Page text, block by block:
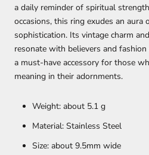
a daily reminder of spiritual
occasions, this ring exudes an aura
sophistication. Its vintage charm
resonate with believers and
a must-have accessory for those
meaning in their adornments.
Weight: about 5.1 g
Material: Stainless Steel
Size: about 9.5mm wide